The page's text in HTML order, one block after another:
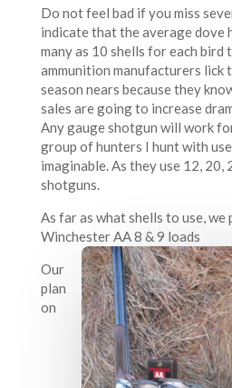
Do not feel bad if you miss
indicate that the average dove
many as 10 shells for each bird
ammunition manufacturers lick
season nears because they
sales are going to increase
Any gauge shotgun will work
group of hunters I hunt with
imaginable. As they use 12, 20,
shotguns.
As far as what shells to use, we
Winchester AA 8 & 9 loads
Our
plan
on